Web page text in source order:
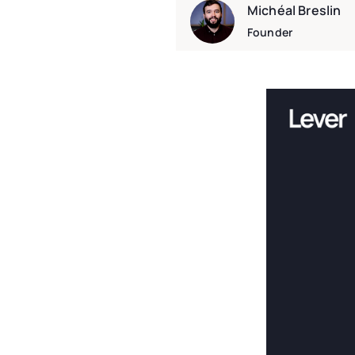
Michéal Breslin
Founder